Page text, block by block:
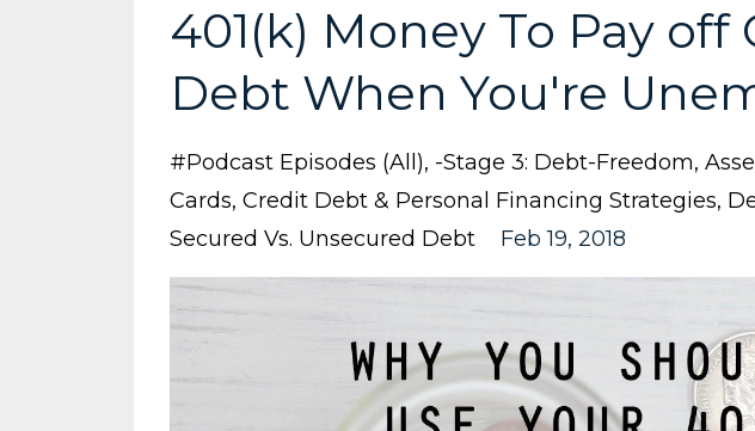
401(k) Money To Pay off
Debt When You're
#podcast Episodes (all) -stage 3: Debt-Freedom
Cards Credit Debt & Personal Financing Strategies
Secured Vs. Unsecured Debt
Feb 19, 2018